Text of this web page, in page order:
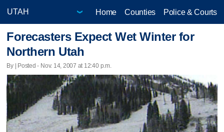
Home Counties Police & Courts
Forecasters Expect Wet Winter for
Northern Utah
By | Posted - Nov. 14, 2007 at 12:40 p.m.